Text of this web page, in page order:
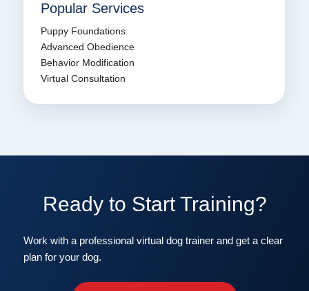
Popular Services
Puppy Foundations
Advanced Obedience
Behavior Modification
Virtual Consultation
Ready to Start Training?
Work with a professional virtual dog trainer and get a clear
plan for your dog.